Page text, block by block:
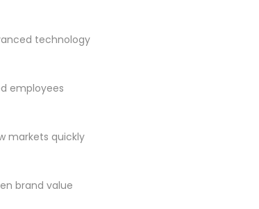
technology
employees
markets quickly
brand value